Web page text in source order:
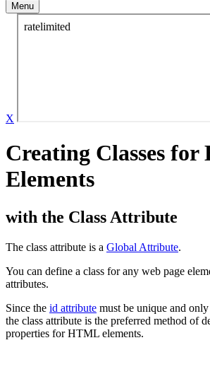
Menu
X
Creating Classes
Elements
with the Class Attribute
The class attribute is a Global Attribute.
You can define a class for any web page
attributes.
Since the id attribute must be unique and
the class attribute is the preferred method of
properties for HTML elements.